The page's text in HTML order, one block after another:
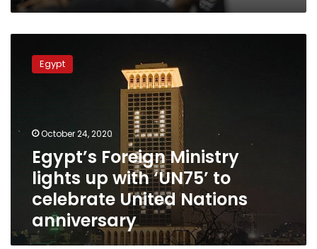
Foreign
Ministry
‘UN75’
celebrate
United
Nations
anniversary
Egypt
October 24, 2020
Egypt’s Foreign Ministry
lights up with ‘UN75’ to
celebrate United Nations
anniversary